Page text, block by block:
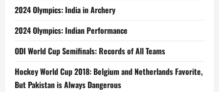
2024 Olympics: India in Archery
2024 Olympics: Indian Performance
ODI World Cup Semifinals: Records of All Teams
Hockey World Cup 2018: Belgium and Netherlands Favorite,
But Pakistan is Always Dangerous